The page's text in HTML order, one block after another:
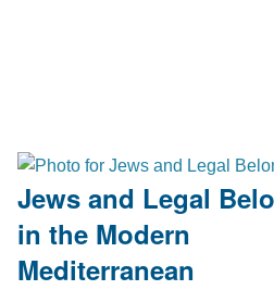
Jews and Legal
in the Modern
Mediterranean